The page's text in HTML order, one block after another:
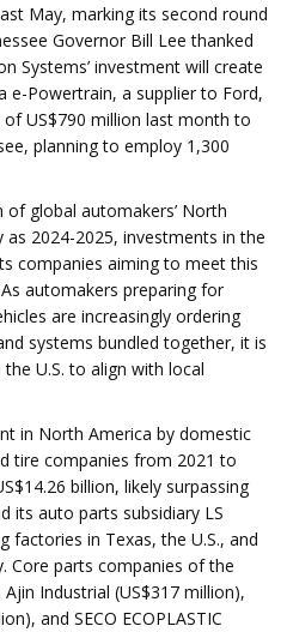
May, marking its second round
Governor Bill Lee thanked
Systems’ investment will create
e-Powertrain, a supplier to Ford,
US$790 million last month to
planning to employ 1,300
global automakers’ North
as 2024-2025, investments in the
companies aiming to meet this
automakers preparing for
are increasingly ordering
systems bundled together, it is
U.S. to align with local
in North America by domestic
tire companies from 2021 to
billion, likely surpassing
its auto parts subsidiary LS
factories in Texas, the U.S., and
Core parts companies of the
Industrial (US$317 million),
and SECO ECOPLASTIC